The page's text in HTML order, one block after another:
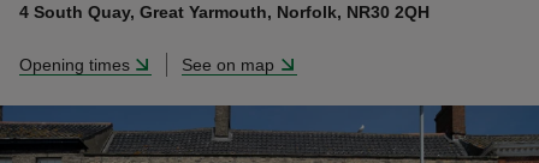
4 South Quay, Great Yarmouth, Norfolk, NR30 2QH
Opening times See on map